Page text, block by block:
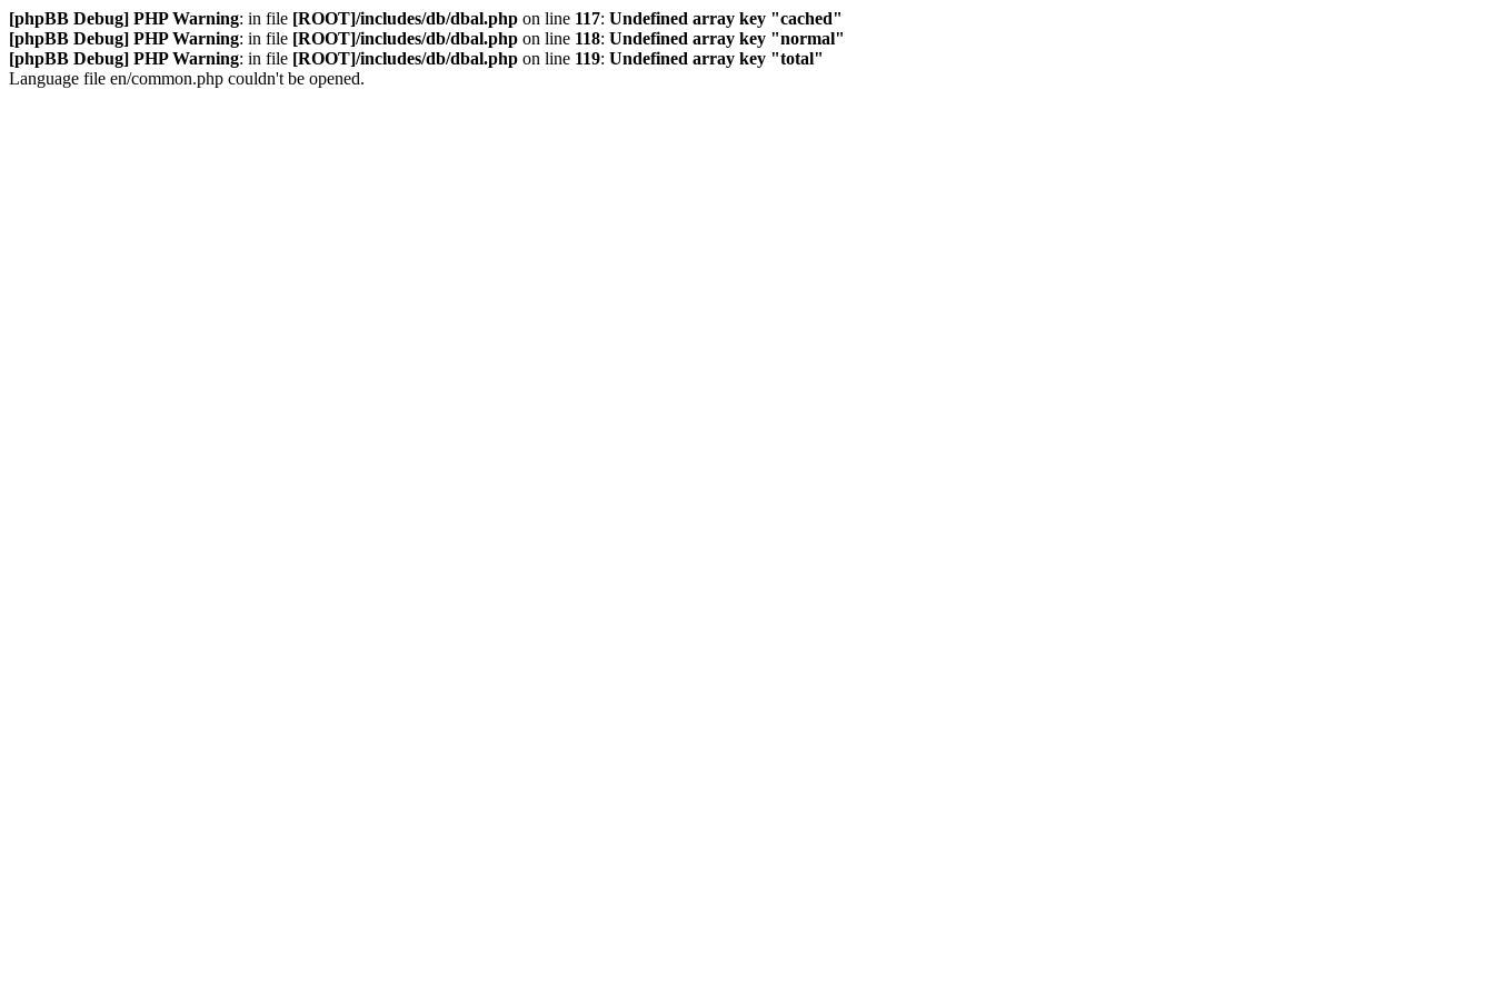
[phpBB Debug] PHP Warning: in file [ROOT]/includes/db/dbal.php on line 117: Undefined array key "cached"
[phpBB Debug] PHP Warning: in file [ROOT]/includes/db/dbal.php on line 118: Undefined array key "normal"
[phpBB Debug] PHP Warning: in file [ROOT]/includes/db/dbal.php on line 119: Undefined array key "total"
Language file en/common.php couldn't be opened.